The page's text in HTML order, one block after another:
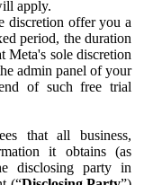
apply.
discretion offer you a
period, the duration
Meta's sole discretion
admin panel of your
of such free trial
that all business,
it obtains (as
disclosing party in